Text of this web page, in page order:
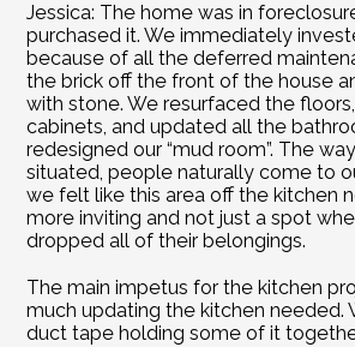
Jessica: The home was in
purchased it. We immediately
because of all the deferred
the brick off the front of the house
with stone. We resurfaced the
cabinets, and updated all the
redesigned our “mud room”. The
situated, people naturally come to
we felt like this area off the kitchen
more inviting and not just a spot
dropped all of their belongings.
The main impetus for the kitchen
much updating the kitchen needed.
duct tape holding some of it